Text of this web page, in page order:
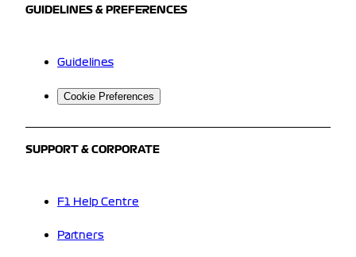
GUIDELINES & PREFERENCES
Guidelines
Cookie Preferences
SUPPORT & CORPORATE
F1 Help Centre
Partners